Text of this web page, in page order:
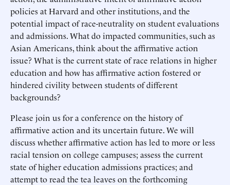
policies at Harvard and other institutions, and the
potential impact of race-neutrality on student evaluations
and admissions. What do impacted communities, such as
Asian Americans, think about the affirmative action
issue? What is the current state of race relations in higher
education and how has affirmative action fostered or
hindered civility between students of different
backgrounds?
Please join us for a conference on the history of
affirmative action and its uncertain future. We will
discuss whether affirmative action has led to more or less
racial tension on college campuses; assess the current
state of higher education admissions practices; and
attempt to read the tea leaves on the forthcoming